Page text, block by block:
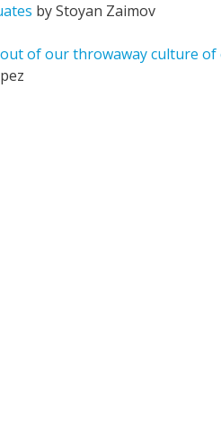
by Stoyan Zaimov
out of our throwaway culture of